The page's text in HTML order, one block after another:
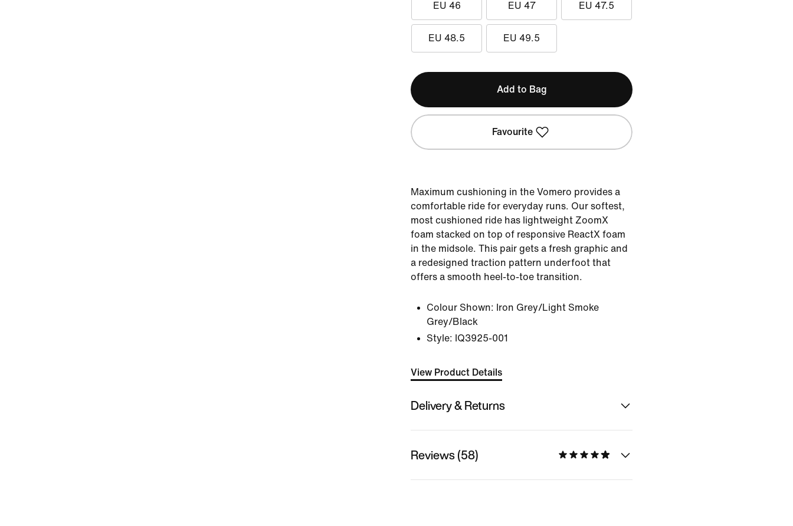
EU 46 EU 47 EU 47.5
EU 48.5 EU 49.5
Add to Bag
Favourite
Maximum cushioning in the Vomero provides a
comfortable ride for everyday runs. Our softest,
most cushioned ride has lightweight ZoomX
foam stacked on top of responsive ReactX foam
in the midsole. This pair gets a fresh graphic and
a redesigned traction pattern underfoot that
offers a smooth heel-to-toe transition.
Colour Shown: Iron Grey/Light Smoke
Grey/Black
Style: IQ3925-001
View Product Details
Delivery & Returns
Reviews (58)